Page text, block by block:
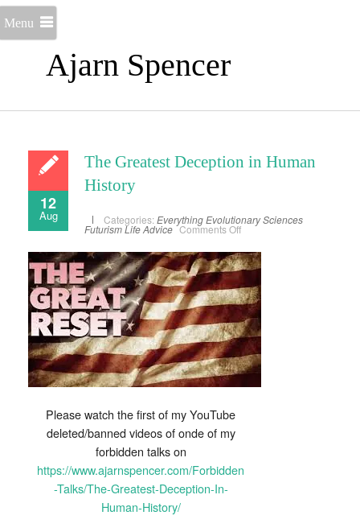
Ajarn Spencer
Menu
12
Aug
The Greatest Deception in Human
History
Categories: EverythingEvolutionary Sciences
FuturismLife Advice Comments Offon
Deception
in
History
Please watch the first of my YouTube
deleted/banned videos of onde of my
forbidden talks on
https://www.ajarnspencer.com/Forbidden
-Talks/The-Greatest-Deception-In-
Human-History/